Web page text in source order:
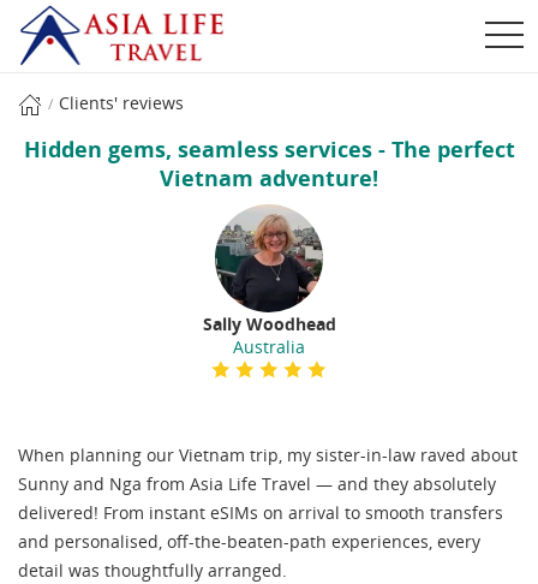
Clients' reviews
Hidden gems, seamless services - The perfect
Vietnam adventure!
Sally Woodhead
Australia
When planning our Vietnam trip, my sister-in-law raved about
Sunny and Nga from Asia Life Travel — and they absolutely
delivered! From instant eSIMs on arrival to smooth transfers
and personalised, off-the-beaten-path experiences, every
detail was thoughtfully arranged.